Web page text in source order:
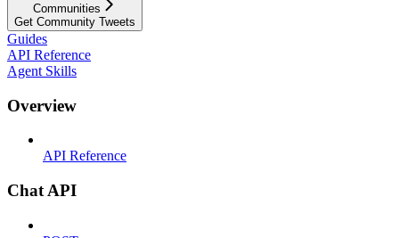
Communities
Get Community Tweets
Guides
API Reference
Agent Skills
Overview
API Reference
Chat API